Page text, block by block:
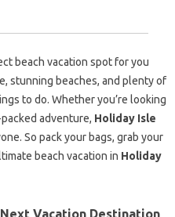
beach vacation spot for you
stunning beaches, and plenty of
to do. Whether you’re looking
adventure, Holiday Isle
So pack your bags, grab your
beach vacation in Holiday
Vacation Destination